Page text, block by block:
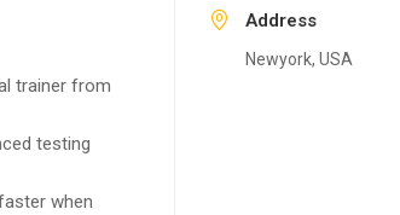
trainer from
testing
when
Address
Newyork, USA